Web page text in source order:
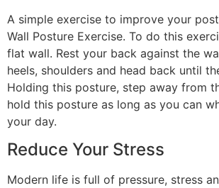
A simple exercise to improve your
Wall Posture Exercise. To do this
flat wall. Rest your back against the
heels, shoulders and head back until
Holding this posture, step away from
hold this posture as long as you can
your day.
Reduce Your Stress
Modern life is full of pressure, stress